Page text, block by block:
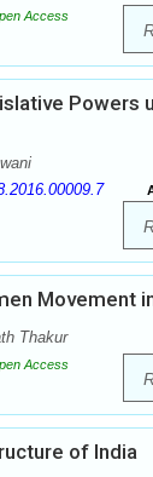
Access
Powers
Movement
Thakur
Access
of India